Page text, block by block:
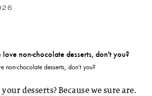
non-chocolate desserts, don't you?
desserts? Because we sure are.